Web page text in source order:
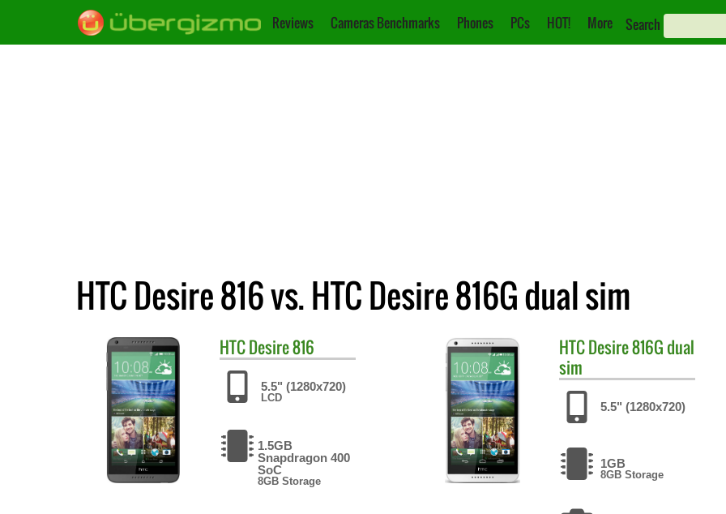
Reviews Cameras Benchmarks Phones PCs HOT! More Search
HTC Desire 816 vs. HTC Desire 816G dual sim
HTCDesire 816
5.5" (1280x720)
LCD
1.5GB
Snapdragon 400
SoC
8GB Storage
HTCDesire 816G dual
sim
5.5" (1280x720)
1GB
8GB Storage